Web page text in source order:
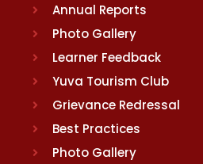
Annual Reports
Photo Gallery
Learner Feedback
Yuva Tourism Club
Grievance Redressal
Best Practices
Photo Gallery